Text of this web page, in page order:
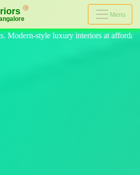
Menu
prices, on-time delivery, and